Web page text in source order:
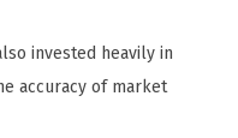
invested heavily in
accuracy of market